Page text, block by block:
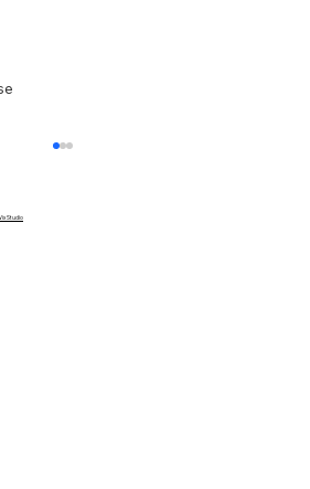
creative block” graphic
Studio